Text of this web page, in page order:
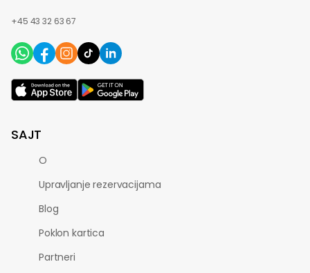
+45 43 32 63 67
SAJT
O
Upravljanje rezervacijama
Blog
Poklon kartica
Partneri